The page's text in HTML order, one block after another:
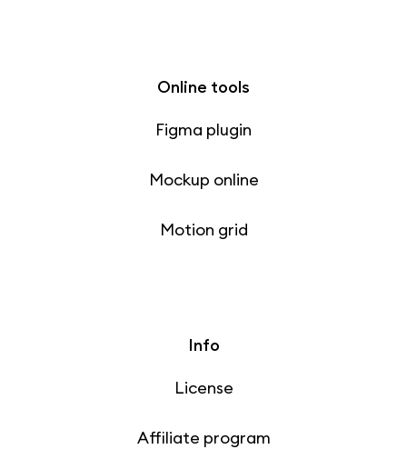
Online tools
Figma plugin
Mockup online
Motion grid
Info
License
Affiliate program